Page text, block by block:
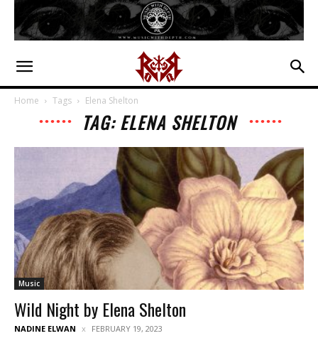
Home Tags Elena Shelton
TAG: ELENA SHELTON
Music
Wild Night by Elena Shelton
NADINE ELWAN FEBRUARY 19, 2023